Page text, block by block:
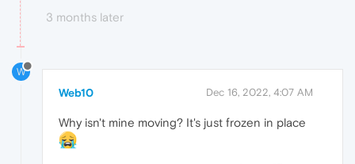
3 months later
W
Web10 Dec 16, 2022, 4:07 AM
Why isn't mine moving? It's just frozen in place